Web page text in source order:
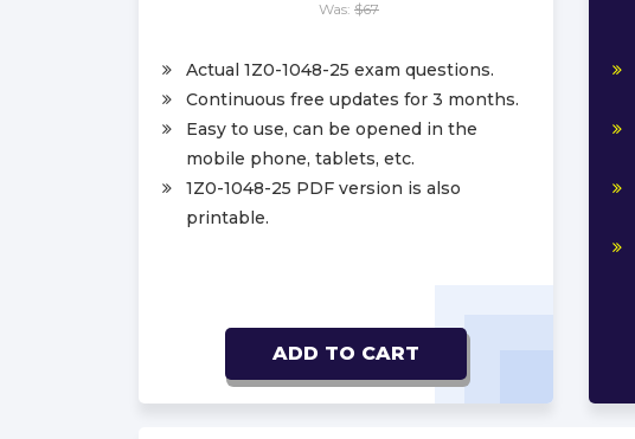
Was: $67
Actual 1Z0-1048-25 exam questions.
Continuous free updates for 3 months.
Easy to use, can be opened in the
mobile phone, tablets, etc.
1Z0-1048-25 PDF version is also
printable.
ADD TO CART